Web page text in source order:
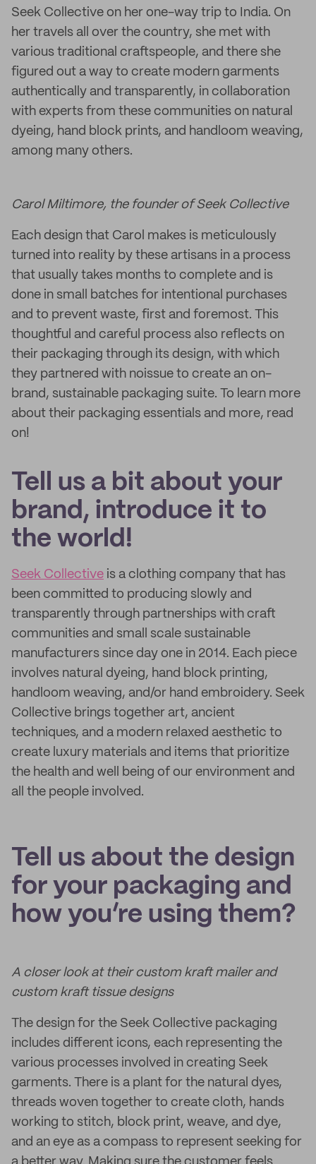
Seek Collective on her one-way trip to India. On
her travels all over the country, she met with
various traditional craftspeople, and there she
figured out a way to create modern garments
authentically and transparently, in collaboration
with experts from these communities on natural
dyeing, hand block prints, and handloom weaving,
among many others.
Carol Miltimore, the founder of Seek Collective
Each design that Carol makes is meticulously
turned into reality by these artisans in a process
that usually takes months to complete and is
done in small batches for intentional purchases
and to prevent waste, first and foremost. This
thoughtful and careful process also reflects on
their packaging through its design, with which
they partnered with noissue to create an on-
brand, sustainable packaging suite. To learn more
about their packaging essentials and more, read
on!
Tell us a bit about your
brand, introduce it to
the world!
Seek Collective is a clothing company that has
been committed to producing slowly and
transparently through partnerships with craft
communities and small scale sustainable
manufacturers since day one in 2014. Each piece
involves natural dyeing, hand block printing,
handloom weaving, and/or hand embroidery. Seek
Collective brings together art, ancient
techniques, and a modern relaxed aesthetic to
create luxury materials and items that prioritize
the health and well being of our environment and
all the people involved.
Tell us about the design
for your packaging and
how you’re using them?
A closer look at their custom kraft mailer and
custom kraft tissue designs
The design for the Seek Collective packaging
includes different icons, each representing the
various processes involved in creating Seek
garments. There is a plant for the natural dyes,
threads woven together to create cloth, hands
working to stitch, block print, weave, and dye,
and an eye as a compass to represent seeking for